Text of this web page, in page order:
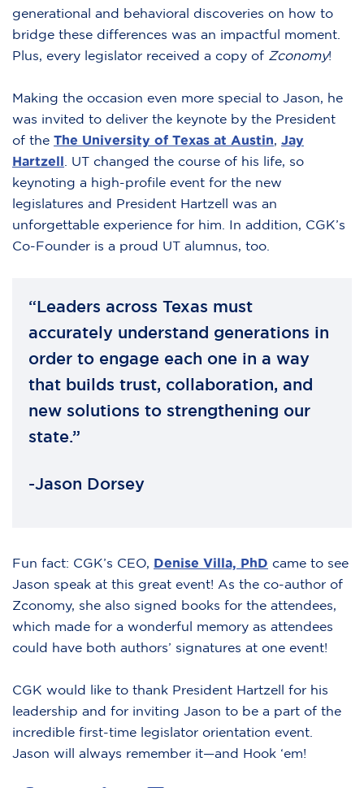
generational and behavioral discoveries on how to
bridge these differences was an impactful moment.
Plus, every legislator received a copy of Zconomy!
Making the occasion even more special to Jason, he
was invited to deliver the keynote by the President
of the The University of Texas at Austin, Jay
Hartzell . UT changed the course of his life, so
keynoting a high-profile event for the new
legislatures and President Hartzell was an
unforgettable experience for him. In addition, CGK’s
Co-Founder is a proud UT alumnus, too.
“Leaders across Texas must
accurately understand generations in
order to engage each one in a way
that builds trust, collaboration, and
new solutions to strengthening our
state.”
-Jason Dorsey
Fun fact: CGK’s CEO, Denise Villa, PhD came to see
Jason speak at this great event! As the co-author of
Zconomy, she also signed books for the attendees,
which made for a wonderful memory as attendees
could have both authors’ signatures at one event!
CGK would like to thank President Hartzell for his
leadership and for inviting Jason to be a part of the
incredible first-time legislator orientation event.
Jason will always remember it—and Hook ‘em!